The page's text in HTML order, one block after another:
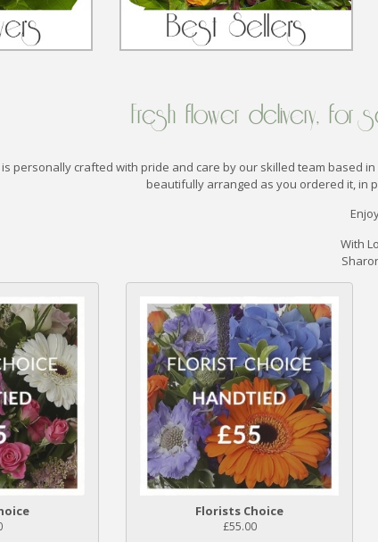
Fresh flower delivery,
personally crafted with pride and care by our skilled team based
beautifully arranged as you ordered it, in
With
Florists Choice
£55.00